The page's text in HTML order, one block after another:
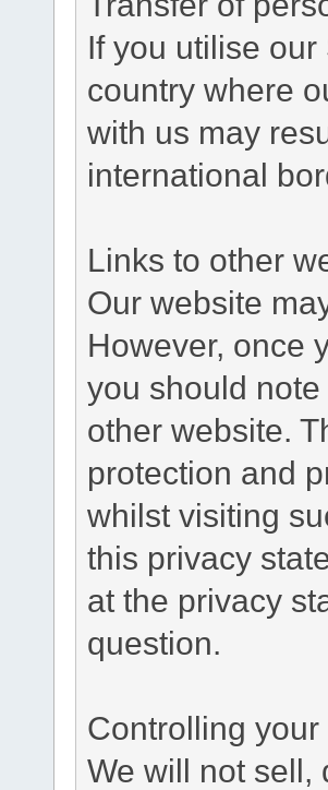
If you utilise
country where
with us may
international
Links to other
Our website
However, once
you should
other website.
protection and
whilst visiting
this privacy
at the privacy
question.
Controlling
We will not sell,